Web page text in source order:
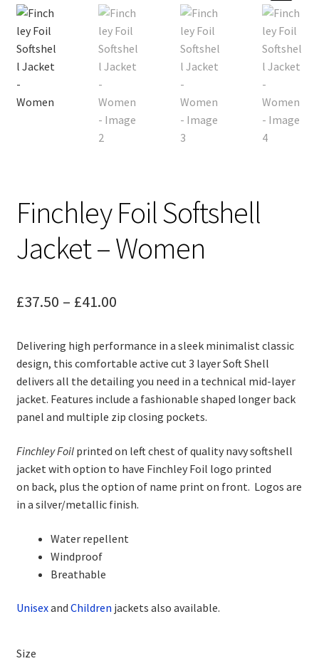
Sports
Design Gallery
My Account
Finchley Foil Softshell
Jacket – Women
£37.50 – £41.00Price
£37.50
through
£41.00
Delivering high performance in a sleek minimalist classic
design, this comfortable active cut 3 layer Soft Shell
delivers all the detailing you need in a technical mid-layer
jacket. Features include a fashionable shaped longer back
panel and multiple zip closing pockets.
Finchley Foilprinted on left chest of quality navy softshell
jacket with option to have Finchley Foil logo printed
on back, plus the option of name print on front. Logos are
in a silver/metallic finish.
Water repellent
Windproof
Breathable
Unisexand Children jackets also available.
Size